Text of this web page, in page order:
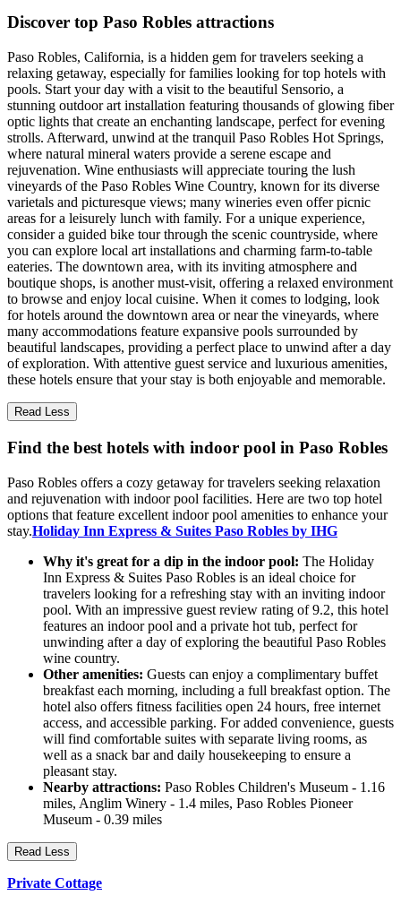
Discover top Paso Robles attractions
Paso Robles, California, is a hidden gem for travelers seeking a
relaxing getaway, especially for families looking for top hotels with
pools. Start your day with a visit to the beautiful Sensorio, a
stunning outdoor art installation featuring thousands of glowing fiber
optic lights that create an enchanting landscape, perfect for evening
strolls. Afterward, unwind at the tranquil Paso Robles Hot Springs,
where natural mineral waters provide a serene escape and
rejuvenation. Wine enthusiasts will appreciate touring the lush
vineyards of the Paso Robles Wine Country, known for its diverse
varietals and picturesque views; many wineries even offer picnic
areas for a leisurely lunch with family. For a unique experience,
consider a guided bike tour through the scenic countryside, where
you can explore local art installations and charming farm-to-table
eateries. The downtown area, with its inviting atmosphere and
boutique shops, is another must-visit, offering a relaxed environment
to browse and enjoy local cuisine. When it comes to lodging, look
for hotels around the downtown area or near the vineyards, where
many accommodations feature expansive pools surrounded by
beautiful landscapes, providing a perfect place to unwind after a day
of exploration. With attentive guest service and luxurious amenities,
these hotels ensure that your stay is both enjoyable and memorable.
Read Less
Find the best hotels with indoor pool in Paso Robles
Paso Robles offers a cozy getaway for travelers seeking relaxation
and rejuvenation with indoor pool facilities. Here are two top hotel
options that feature excellent indoor pool amenities to enhance your
stay.Holiday Inn Express & Suites Paso Robles by IHG
Why it's great for a dip in the indoor pool: The Holiday
Inn Express & Suites Paso Robles is an ideal choice for
travelers looking for a refreshing stay with an inviting indoor
pool. With an impressive guest review rating of 9.2, this hotel
features an indoor pool and a private hot tub, perfect for
unwinding after a day of exploring the beautiful Paso Robles
wine country.
Other amenities: Guests can enjoy a complimentary buffet
breakfast each morning, including a full breakfast option. The
hotel also offers fitness facilities open 24 hours, free internet
access, and accessible parking. For added convenience, guests
will find comfortable suites with separate living rooms, as
well as a snack bar and daily housekeeping to ensure a
pleasant stay.
Nearby attractions: Paso Robles Children's Museum - 1.16
miles, Anglim Winery - 1.4 miles, Paso Robles Pioneer
Museum - 0.39 miles
Read Less
Private Cottage